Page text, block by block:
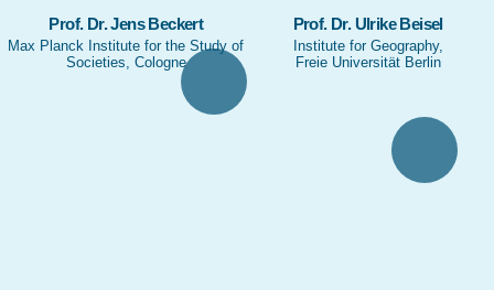
Prof. Dr. Jens Beckert
Max Planck Institute for the Study of
Societies, Cologne
Prof. Dr. Ulrike Beisel
Institute for Geography,
Freie Universität Berlin